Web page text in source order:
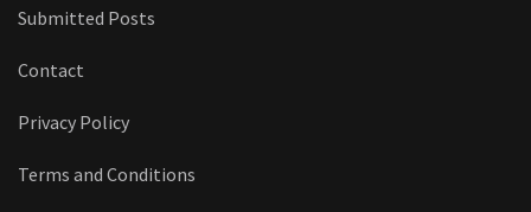
Submitted Posts
Contact
Privacy Policy
Terms and Conditions